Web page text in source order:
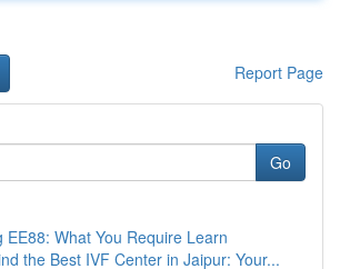
Report Page
Go
EE88: What You Require Learn
the Best IVF Center in Jaipur: Your...